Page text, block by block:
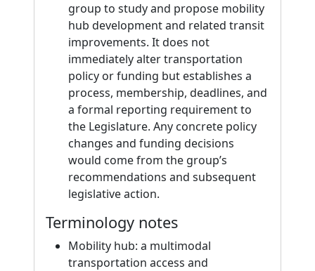
group to study and propose mobility
hub development and related transit
improvements. It does not
immediately alter transportation
policy or funding but establishes a
process, membership, deadlines, and
a formal reporting requirement to
the Legislature. Any concrete policy
changes and funding decisions
would come from the group’s
recommendations and subsequent
legislative action.
Terminology notes
Mobility hub: a multimodal
transportation access and